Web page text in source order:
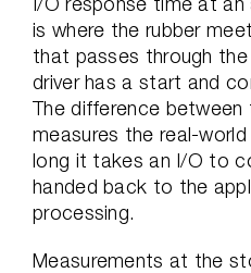
is where the rubber
that passes through
driver has a start and
The difference between
measures the real-
long it takes an I/O to
handed back to the
processing.
Measurements at the